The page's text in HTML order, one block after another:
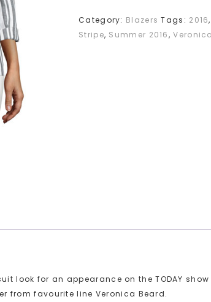
Category: Blazers Tags: 2016,
Stripe, Summer 2016,
look for an appearance on the TODAY
from favourite line Veronica Beard.